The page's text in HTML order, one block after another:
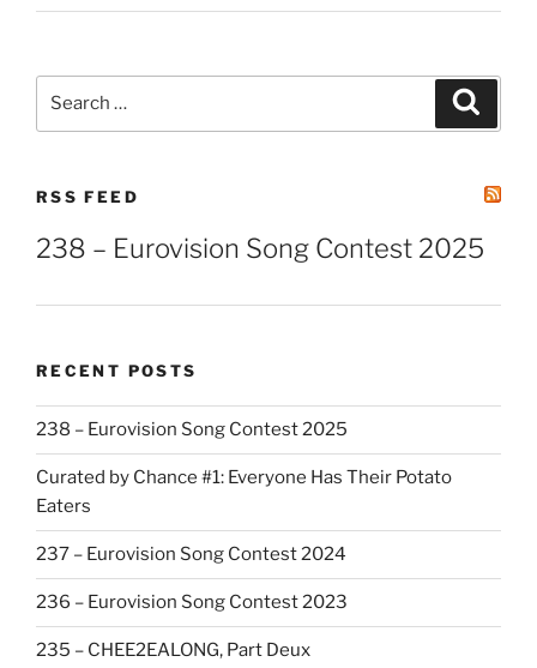
RSS FEED
238 – Eurovision Song Contest 2025
RECENT POSTS
238 – Eurovision Song Contest 2025
Curated by Chance #1: Everyone Has Their Potato
Eaters
237 – Eurovision Song Contest 2024
236 – Eurovision Song Contest 2023
235 – CHEE2EALONG, Part Deux